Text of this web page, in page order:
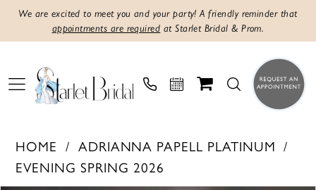
We are excited to meet you and your party! A friendly reminder that
appointments are required at Starlet Bridal & Prom.
HOME
ADRIANNA PAPELL PLATINUM
EVENING SPRING 2026